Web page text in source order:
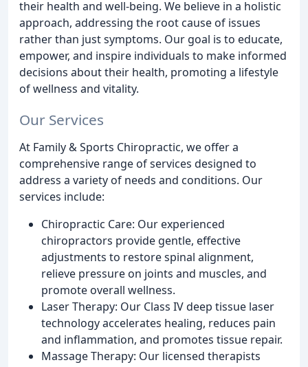
their health and well-being. We believe in a holistic
approach, addressing the root cause of issues
rather than just symptoms. Our goal is to educate,
empower, and inspire individuals to make informed
decisions about their health, promoting a lifestyle
of wellness and vitality.
Our Services
At Family & Sports Chiropractic, we offer a
comprehensive range of services designed to
address a variety of needs and conditions. Our
services include:
Chiropractic Care: Our experienced
chiropractors provide gentle, effective
adjustments to restore spinal alignment,
relieve pressure on joints and muscles, and
promote overall wellness.
Laser Therapy: Our Class IV deep tissue laser
technology accelerates healing, reduces pain
and inflammation, and promotes tissue repair.
Massage Therapy: Our licensed therapists